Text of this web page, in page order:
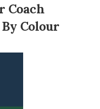
Coach
Colour